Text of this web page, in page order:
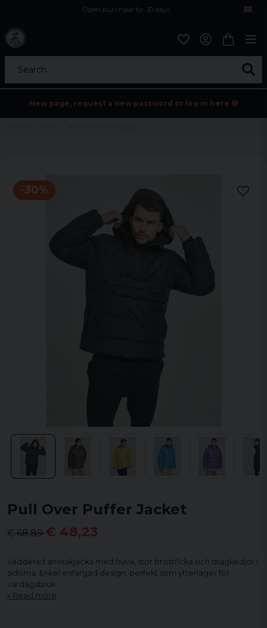
Open purchase for 30 days
Search...
New page, request a new password to log in here 💀
-30%
Pull Over Puffer Jacket
€ 68,89€ 48,23
Vadderad anorakjacka med huva, stor bröstficka och dragkedjor i
sidorna. Enkel enfärgad design, perfekt som ytterlager för
vardagsbruk.
Read more